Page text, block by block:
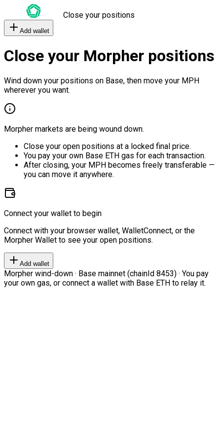
Close your positions
Add wallet
Close your Morpher positions
Wind down your positions on Base, then move your MPH
wherever you want.
Morpher markets are being wound down.
Close your open positions at a locked final price.
You pay your own Base ETH gas for each transaction.
After closing, your MPH becomes freely transferable —
you can move it anywhere.
Connect your wallet to begin
Connect with your browser wallet, WalletConnect, or the
Morpher Wallet to see your open positions.
Add wallet
Morpher wind-down · Base mainnet (chainId 8453) · You pay
your own gas, or connect a wallet with Base ETH to relay it.